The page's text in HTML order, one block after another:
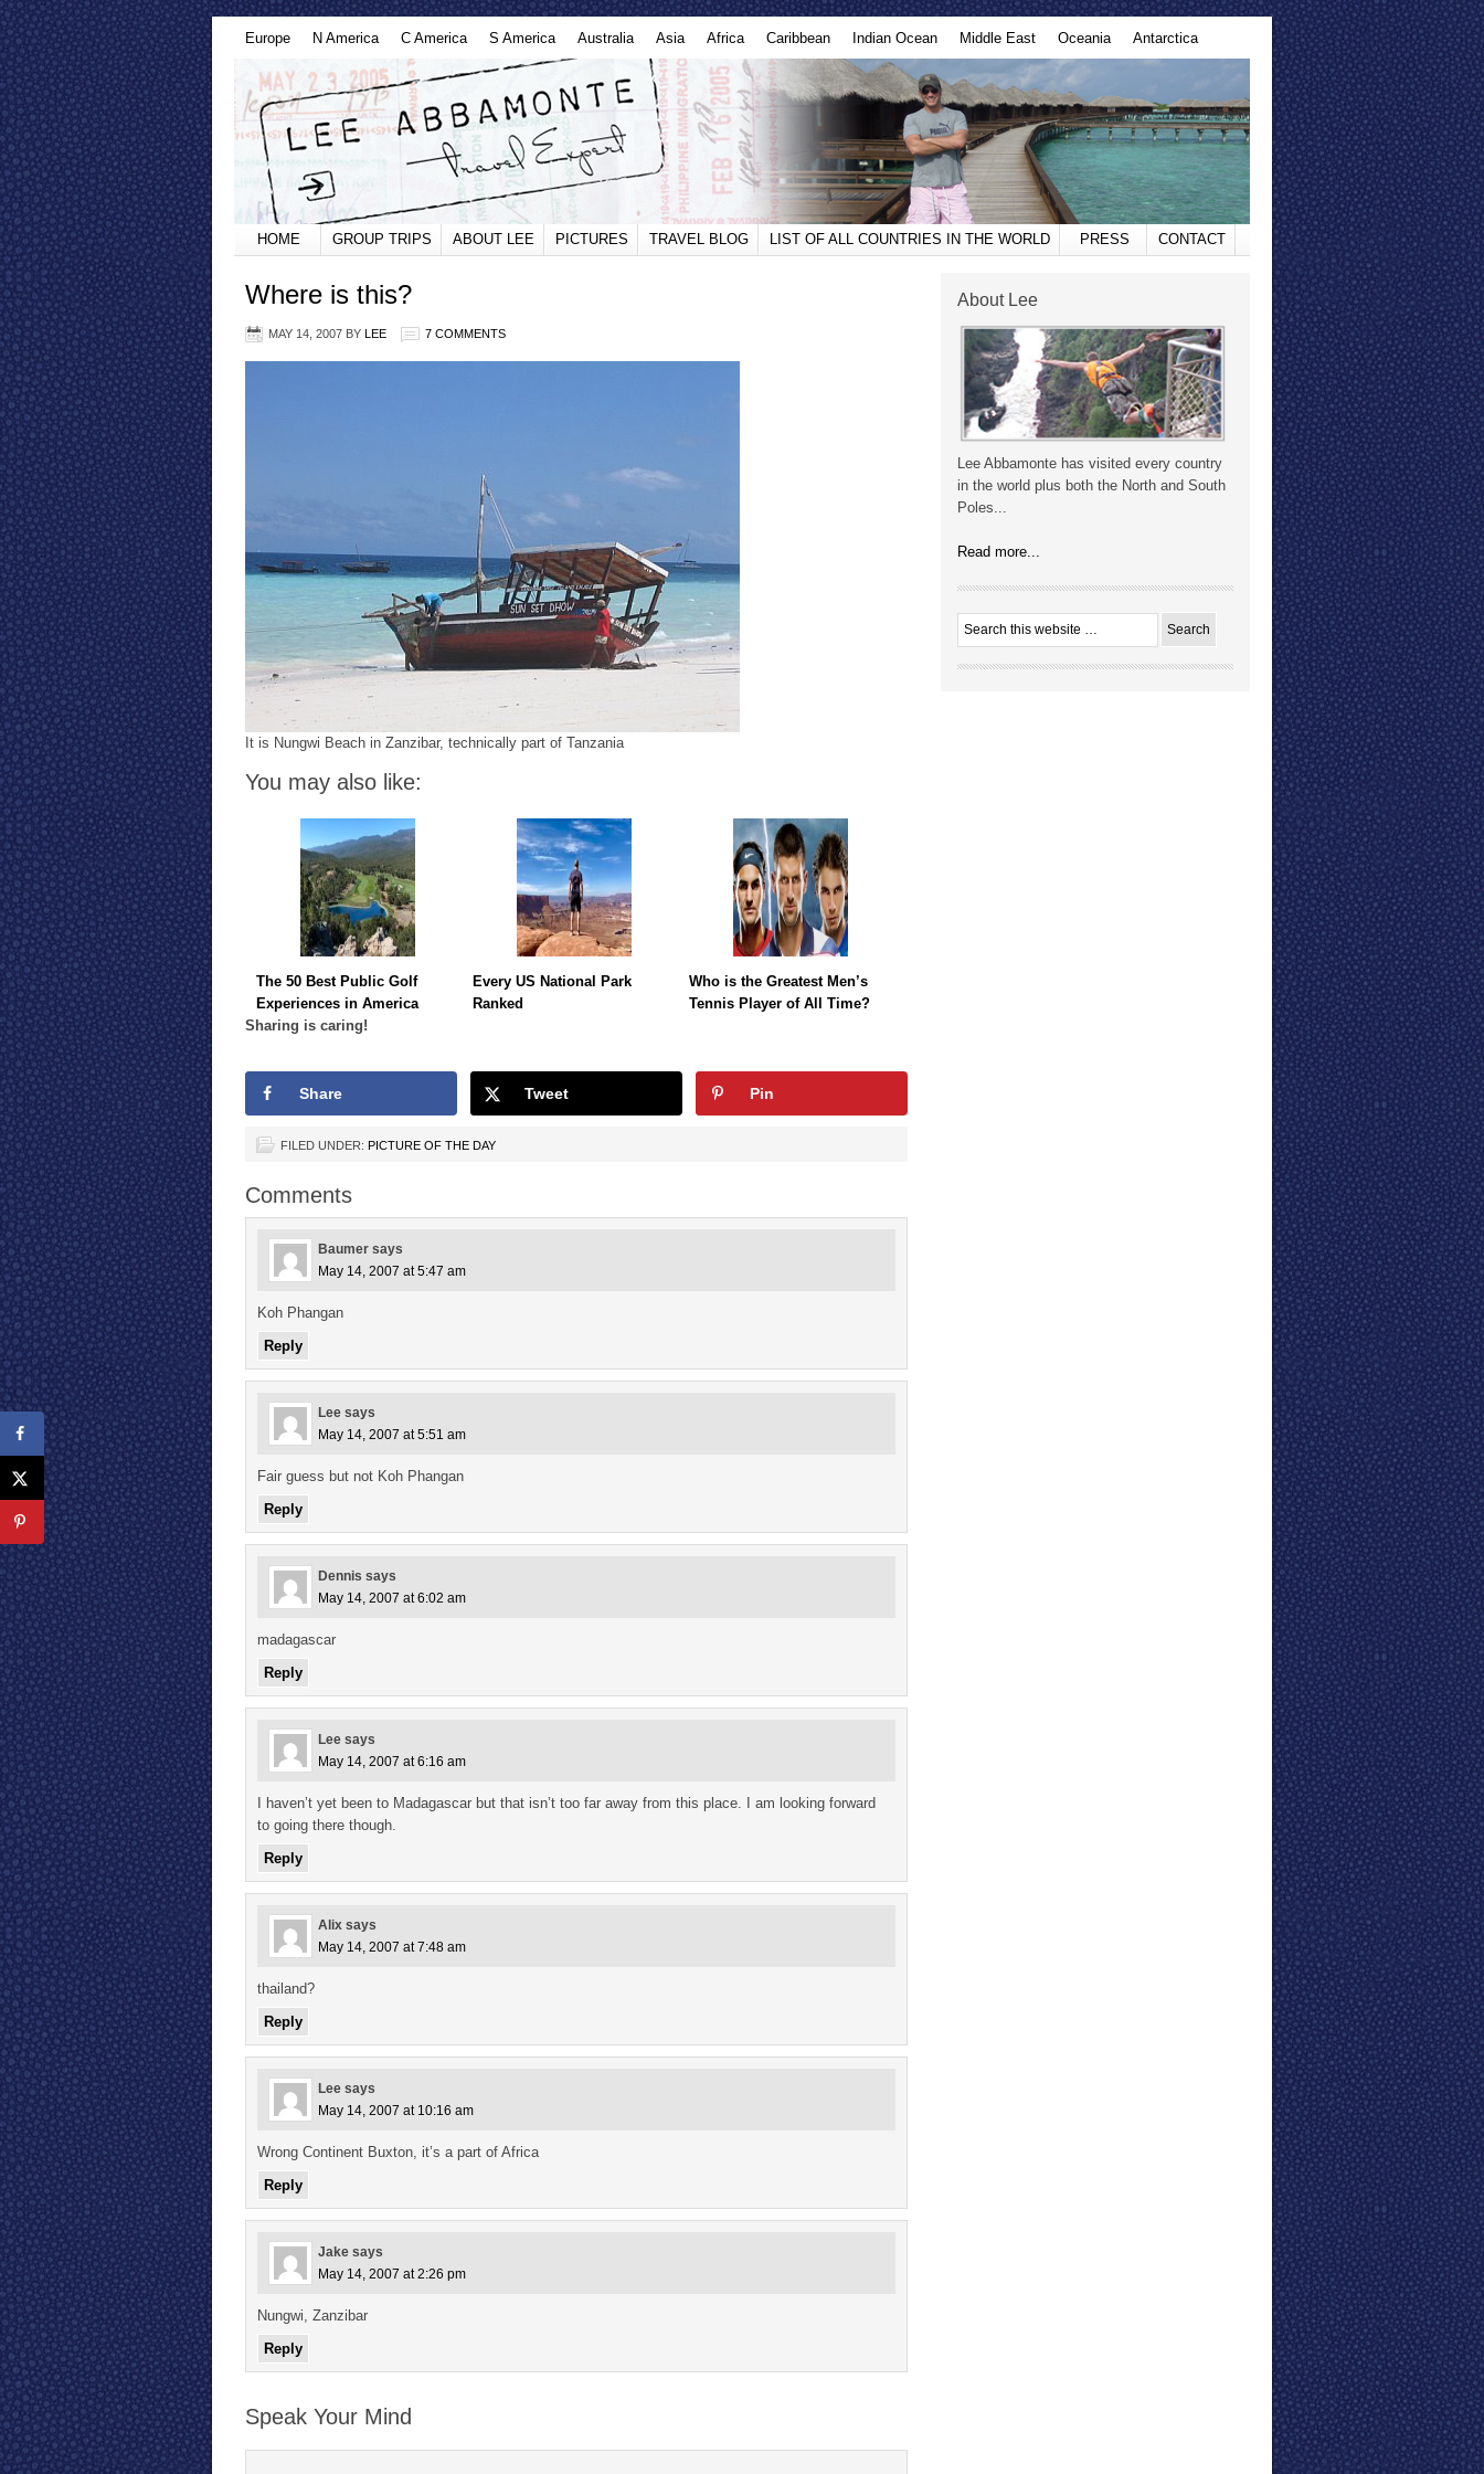
Europe N America C America S America Australia Asia Africa Caribbean Indian Ocean Middle East Oceania Antarctica
HOME GROUP TRIPS ABOUT LEE PICTURES TRAVEL BLOG LIST OF ALL COUNTRIES IN THE WORLD PRESS CONTACT
Where is this?
MAY 14, 2007 BY LEE 7 COMMENTS
It is Nungwi Beach in Zanzibar, technically part of Tanzania
You may also like:
The 50 Best Public Golf
Experiences in America
Every US National Park
Ranked
Who is the Greatest Men’s
Tennis Player of All Time?
Sharing is caring!
Share Tweet Pin
FILED UNDER: PICTURE OF THE DAY
Comments
Baumer says
May 14, 2007 at 5:47 am
Koh Phangan
Reply
Lee says
May 14, 2007 at 5:51 am
Fair guess but not Koh Phangan
Reply
Dennis says
May 14, 2007 at 6:02 am
madagascar
Reply
Lee says
May 14, 2007 at 6:16 am
I haven’t yet been to Madagascar but that isn’t too far away from this place. I am looking forward
to going there though.
Reply
Alix says
May 14, 2007 at 7:48 am
thailand?
Reply
Lee says
May 14, 2007 at 10:16 am
Wrong Continent Buxton, it’s a part of Africa
Reply
Jake says
May 14, 2007 at 2:26 pm
Nungwi, Zanzibar
Reply
Speak Your Mind
About Lee
Lee Abbamonte has visited every country
in the world plus both the North and South
Poles...
Read more...